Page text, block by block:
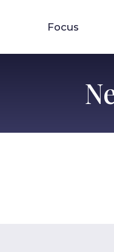
Focus